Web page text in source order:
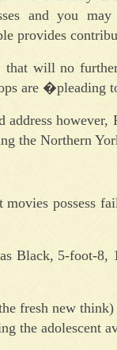
and you
provides
that will no
are �pleading
address
the Northern
possess
Black, 5-foot-8,
fresh new
the adolescent